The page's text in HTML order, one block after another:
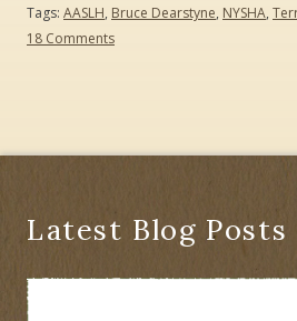
Tags: AASLH, Bruce Dearstyne, NYSHA,
18 Commentson
for
Local
History
Latest Blog Posts